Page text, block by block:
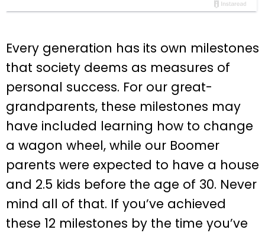
Every generation has its own milestones
that society deems as measures of
personal success. For our great-
grandparents, these milestones may
have included learning how to change
a wagon wheel, while our Boomer
parents were expected to have a house
and 2.5 kids before the age of 30. Never
mind all of that. If you’ve achieved
these 12 milestones by the time you’ve